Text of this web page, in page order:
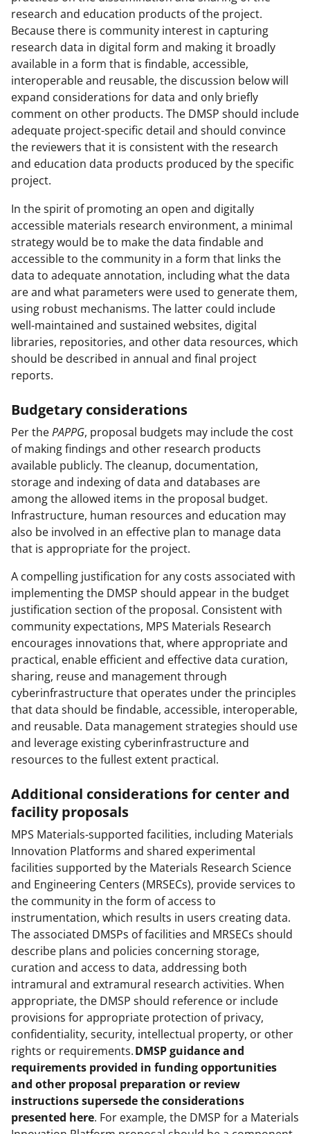
research and education products of the project.
Because there is community interest in capturing
research data in digital form and making it broadly
available in a form that is findable, accessible,
interoperable and reusable, the discussion below will
expand considerations for data and only briefly
comment on other products. The DMSP should include
adequate project-specific detail and should convince
the reviewers that it is consistent with the research
and education data products produced by the specific
project.
In the spirit of promoting an open and digitally
accessible materials research environment, a minimal
strategy would be to make the data findable and
accessible to the community in a form that links the
data to adequate annotation, including what the data
are and what parameters were used to generate them,
using robust mechanisms. The latter could include
well-maintained and sustained websites, digital
libraries, repositories, and other data resources, which
should be described in annual and final project
reports.
Budgetary considerations
Per thePAPPG, proposal budgets may include the cost
of making findings and other research products
available publicly. The cleanup, documentation,
storage and indexing of data and databases are
among the allowed items in the proposal budget.
Infrastructure, human resources and education may
also be involved in an effective plan to manage data
that is appropriate for the project.
A compelling justification for any costs associated with
implementing the DMSP should appear in the budget
justification section of the proposal. Consistent with
community expectations, MPS Materials Research
encourages innovations that, where appropriate and
practical, enable efficient and effective data curation,
sharing, reuse and management through
cyberinfrastructure that operates under the principles
that data should be findable, accessible, interoperable,
and reusable. Data management strategies should use
and leverage existing cyberinfrastructure and
resources to the fullest extent practical.
Additional considerations for center and
facility proposals
MPS Materials-supported facilities, including Materials
Innovation Platforms and shared experimental
facilities supported by the Materials Research Science
and Engineering Centers (MRSECs), provide services to
the community in the form of access to
instrumentation, which results in users creating data.
The associated DMSPs of facilities and MRSECs should
describe plans and policies concerning storage,
curation and access to data, addressing both
intramural and extramural research activities. When
appropriate, the DMSP should reference or include
provisions for appropriate protection of privacy,
confidentiality, security, intellectual property, or other
rights or requirements.DMSP guidance and
requirements provided in funding opportunities
and other proposal preparation or review
instructions supersede the considerations
presented here. For example, the DMSP for a Materials